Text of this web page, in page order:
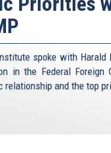
spoke with Harald
in the Federal Foreign
and the top